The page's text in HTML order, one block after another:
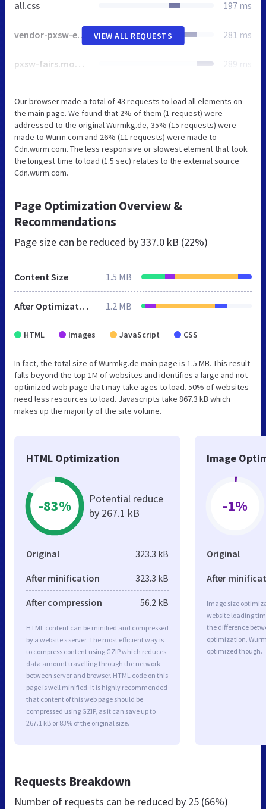
all.css 197 ms
vendor-pxsw-enterprise-cms.modern.b30478d52a1618a11c90.css 281 ms
pxsw-fairs.modern.b50a613e90a90d04f358.css 289 ms
VIEW ALL REQUESTS
Our browser made a total of 43 requests to load all elements on
the main page. We found that 2% of them (1 request) were
addressed to the original Wurmkg.de, 35% (15 requests) were
made to Wurm.com and 26% (11 requests) were made to
Cdn.wurm.com. The less responsive or slowest element that took
the longest time to load (1.5 sec) relates to the external source
Cdn.wurm.com.
Page Optimization Overview &
Recommendations
Page size can be reduced by337.0 kB (22%)
Content Size 1.5 MB
After Optimization 1.2 MB
HTML Images JavaScript CSS
In fact, the total size of Wurmkg.de main page is 1.5 MB. This result
falls beyond the top 1M of websites and identifies a large and not
optimized web page that may take ages to load. 50% of websites
need less resources to load. Javascripts take 867.3 kB which
makes up the majority of the site volume.
HTML Optimization
-83%
Potential reduce
by 267.1 kB
Original 323.3 kB
After minification 323.3 kB
After compression 56.2 kB
HTML content can be minified and compressed
by a website’s server. The most efficient way is
to compress content using GZIP which reduces
data amount travelling through the network
between server and browser. HTML code on this
page is well minified. It is highly recommended
that content of this web page should be
compressed using GZIP, as it can save up to
267.1 kB or 83% of the original size.
Image
-1%
Original
After
Image size
website loading
the difference
optimization.
optimized though.
Requests Breakdown
Number of requests can be reduced by 25 (66%)